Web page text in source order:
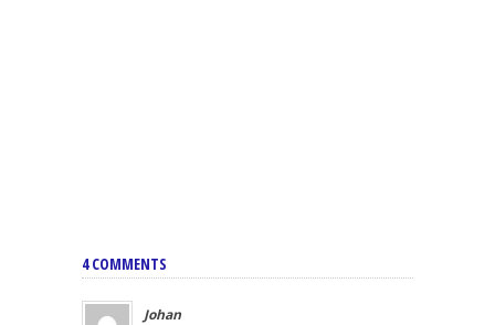
4 COMMENTS
Johan